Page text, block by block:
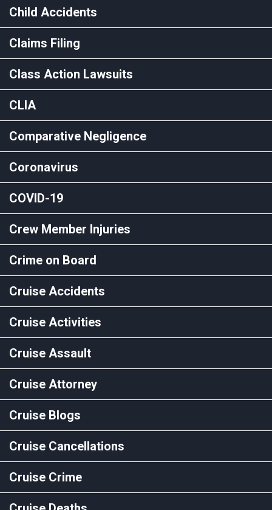
Child Accidents
Claims Filing
Class Action Lawsuits
CLIA
Comparative Negligence
Coronavirus
COVID-19
Crew Member Injuries
Crime on Board
Cruise Accidents
Cruise Activities
Cruise Assault
Cruise Attorney
Cruise Blogs
Cruise Cancellations
Cruise Crime